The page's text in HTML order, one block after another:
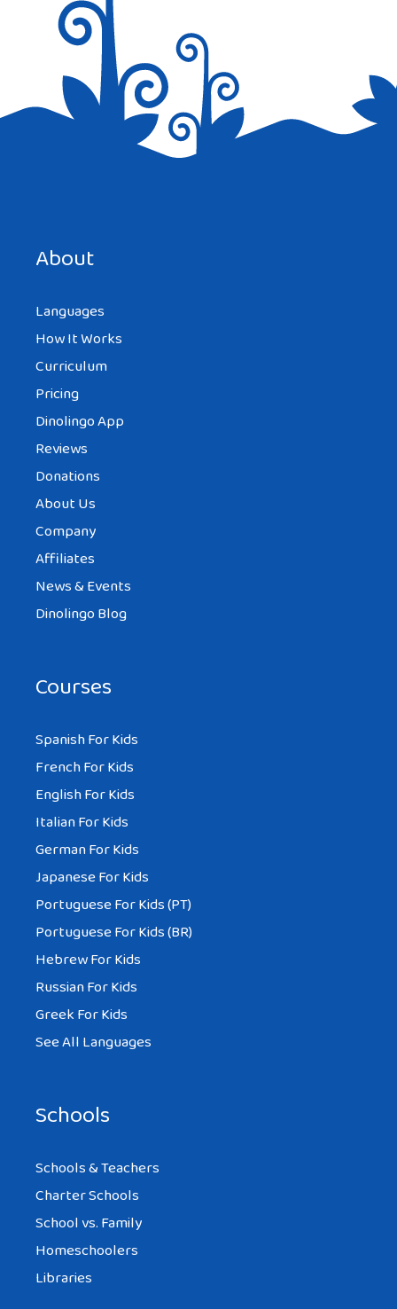
About
Languages
How It Works
Curriculum
Pricing
Dinolingo App
Reviews
Donations
About Us
Company
Affiliates
News & Events
Dinolingo Blog
Courses
Spanish For Kids
French For Kids
English For Kids
Italian For Kids
German For Kids
Japanese For Kids
Portuguese For Kids (PT)
Portuguese For Kids (BR)
Hebrew For Kids
Russian For Kids
Greek For Kids
See All Languages
Schools
Schools & Teachers
Charter Schools
School vs. Family
Homeschoolers
Libraries